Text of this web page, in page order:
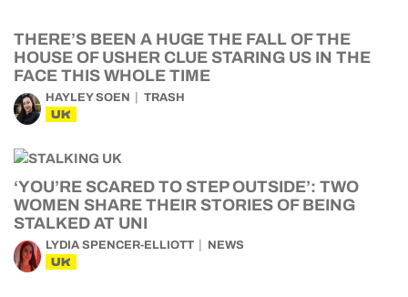
THERE’S BEEN A HUGE THE FALL OF THE
HOUSE OF USHER CLUE STARING US IN THE
FACE THIS WHOLE TIME
HAYLEY SOEN TRASH
UK
‘YOU’RE SCARED TO STEP OUTSIDE’: TWO
WOMEN SHARE THEIR STORIES OF BEING
STALKED AT UNI
LYDIA SPENCER-ELLIOTT NEWS
UK